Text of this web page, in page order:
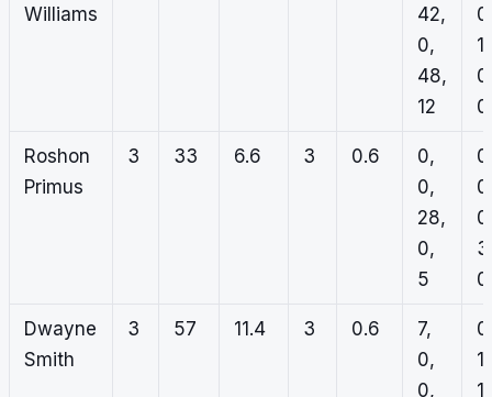
Williams
42,
0,
48,
12
1,
0
Roshon
Primus
3 33 6.6 3 0.6
0,
0,
28,
0,
5
0
Dwayne
Smith
3 57 11.4 3 0.6
7,
0,
0,
1,
1,